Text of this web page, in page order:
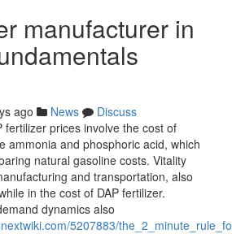
manufacturer in
ago News
Discuss
fertilizer prices involve the cost of
ammonia and phosphoric acid, which
natural gasoline costs. Vitality
and transportation, also
in the cost of DAP fertilizer.
dynamics also
5207883/